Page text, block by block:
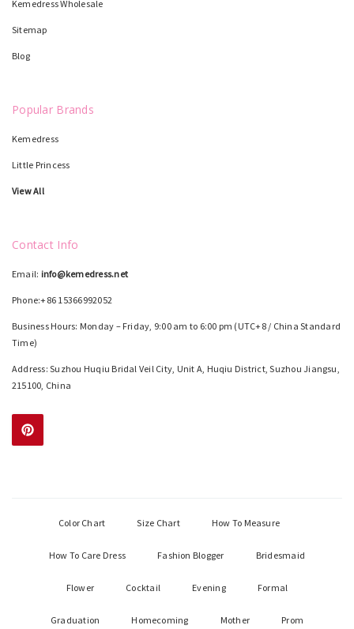
Kemedress Wholesale
Sitemap
Blog
Popular Brands
Kemedress
Little Princess
View All
Contact Info
Email: info@kemedress.net
Phone:+86 15366992052
Business Hours: Monday – Friday, 9:00 am to 6:00 pm (UTC+8 / China Standard
Time)
Address: Suzhou Huqiu Bridal Veil City, Unit A, Huqiu District, Suzhou Jiangsu,
215100, China
Color Chart Size Chart How To Measure
How To Care Dress Fashion Blogger Bridesmaid
Flower Cocktail Evening Formal
Graduation Homecoming Mother Prom